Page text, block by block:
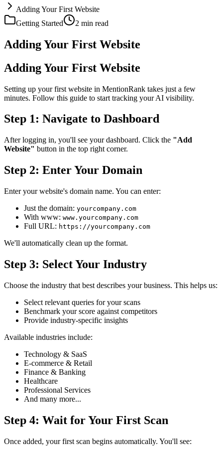
Adding Your First Website
Getting Started
2 min read
Adding Your First Website
Adding Your First Website
Setting up your first website in MentionRank takes just a few
minutes. Follow this guide to start tracking your AI visibility.
Step 1: Navigate to Dashboard
After logging in, you'll see your dashboard. Click the "Add
Website" button in the top right corner.
Step 2: Enter Your Domain
Enter your website's domain name. You can enter:
Just the domain: yourcompany.com
With www: www.yourcompany.com
Full URL: https://yourcompany.com
We'll automatically clean up the format.
Step 3: Select Your Industry
Choose the industry that best describes your business. This helps us:
Select relevant queries for your scans
Benchmark your score against competitors
Provide industry-specific insights
Available industries include:
Technology & SaaS
E-commerce & Retail
Finance & Banking
Healthcare
Professional Services
And many more...
Step 4: Wait for Your First Scan
Once added, your first scan begins automatically. You'll see: